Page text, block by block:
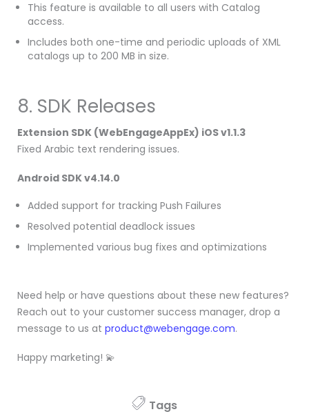
This feature is available to all users with Catalog
access.
Includes both one-time and periodic uploads of XML
catalogs up to 200 MB in size.
8. SDK Releases
Extension SDK (WebEngageAppEx) iOS v1.1.3
Fixed Arabic text rendering issues.
Android SDK v4.14.0
Added support for tracking Push Failures
Resolved potential deadlock issues
Implemented various bug fixes and optimizations
Need help or have questions about these new features?
Reach out to your customer success manager, drop a
message to us at product@webengage.com.
Happy marketing! 💫
Tags